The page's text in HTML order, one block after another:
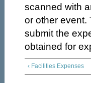
scanned with
or other event.
submit the
obtained for
‹ Facilities Expenses